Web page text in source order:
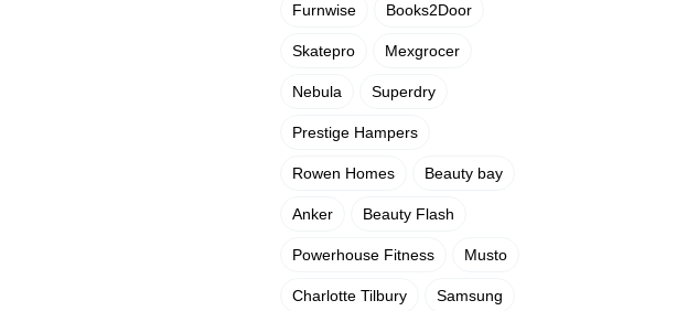
Furnwise Books2Door
Skatepro Mexgrocer
Nebula Superdry
Prestige Hampers
Rowen Homes Beauty bay
Anker Beauty Flash
Powerhouse Fitness Musto
Charlotte Tilbury Samsung